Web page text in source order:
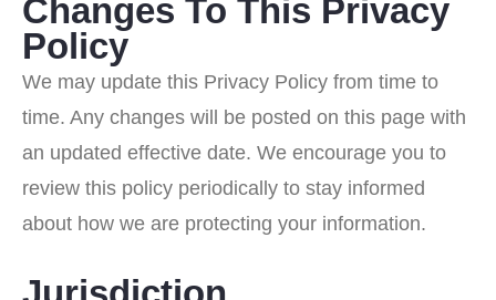
Changes To This Privacy
Policy
We may update this Privacy Policy from time to
time. Any changes will be posted on this page with
an updated effective date. We encourage you to
review this policy periodically to stay informed
about how we are protecting your information.